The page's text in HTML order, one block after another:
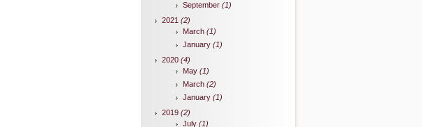
September (1)
2021 (2)
March (1)
January (1)
2020 (4)
May (1)
March (2)
January (1)
2019 (2)
July (1)